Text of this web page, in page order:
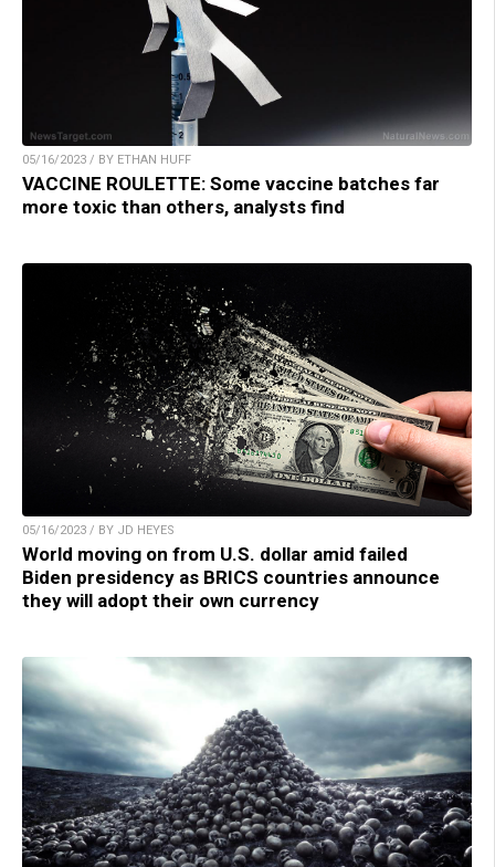
05/16/2023 / BY ETHAN HUFF
VACCINE ROULETTE: Some vaccine batches far
more toxic than others, analysts find
05/16/2023 / BY JD HEYES
World moving on from U.S. dollar amid failed
Biden presidency as BRICS countries announce
they will adopt their own currency